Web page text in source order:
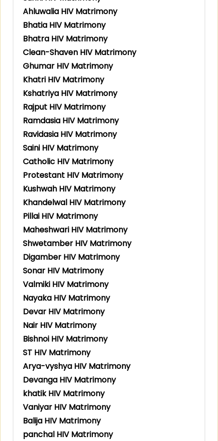
Ahluwalia HIV Matrimony
Bhatia HIV Matrimony
Bhatra HIV Matrimony
Clean-Shaven HIV Matrimony
Ghumar HIV Matrimony
Khatri HIV Matrimony
Kshatriya HIV Matrimony
Rajput HIV Matrimony
Ramdasia HIV Matrimony
Ravidasia HIV Matrimony
Saini HIV Matrimony
Catholic HIV Matrimony
Protestant HIV Matrimony
Kushwah HIV Matrimony
Khandelwal HIV Matrimony
Pillai HIV Matrimony
Maheshwari HIV Matrimony
Shwetamber HIV Matrimony
Digamber HIV Matrimony
Sonar HIV Matrimony
Valmiki HIV Matrimony
Nayaka HIV Matrimony
Devar HIV Matrimony
Nair HIV Matrimony
Bishnoi HIV Matrimony
ST HIV Matrimony
Arya-vyshya HIV Matrimony
Devanga HIV Matrimony
khatik HIV Matrimony
Vaniyar HIV Matrimony
Balija HIV Matrimony
panchal HIV Matrimony